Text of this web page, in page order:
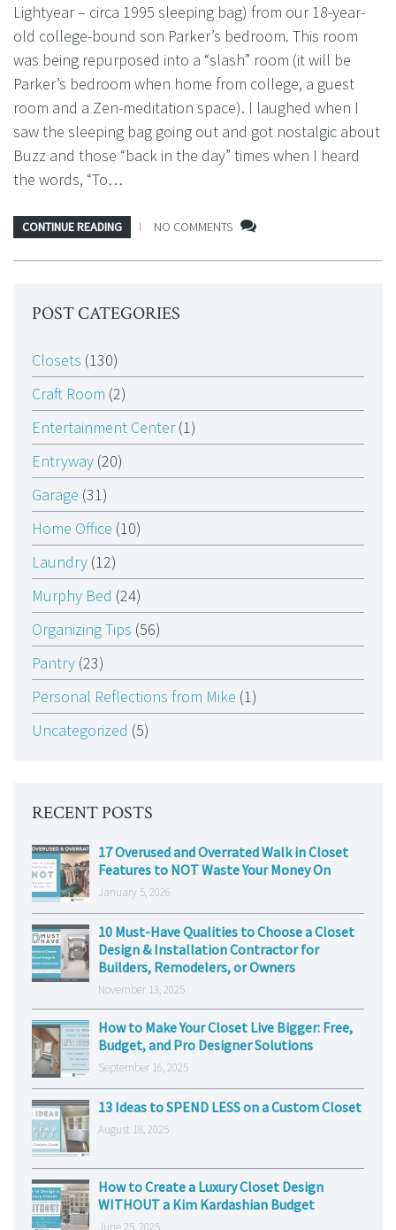
Lightyear – circa 1995 sleeping bag) from our 18-year-
old college-bound son Parker’s bedroom. This room
was being repurposed into a “slash” room (it will be
Parker’s bedroom when home from college, a guest
room and a Zen-meditation space). I laughed when I
saw the sleeping bag going out and got nostalgic about
Buzz and those “back in the day” times when I heard
the words, “To…
CONTINUE READING NO COMMENTS
POST CATEGORIES
Closets (130)
Craft Room (2)
Entertainment Center(1)
Entryway (20)
Garage (31)
Home Office (10)
Laundry (12)
Murphy Bed (24)
Organizing Tips (56)
Pantry (23)
Personal Reflections from Mike (1)
Uncategorized (5)
RECENT POSTS
17 Overused and Overrated Walk in Closet
Features to NOT Waste Your Money On
January 5, 2026
10 Must-Have Qualities to Choose a Closet
Design & Installation Contractor for
Builders, Remodelers, or Owners
November 13, 2025
How to Make Your Closet Live Bigger: Free,
Budget, and Pro Designer Solutions
September 16, 2025
13 Ideas to SPEND LESS on a Custom Closet
August 18, 2025
How to Create a Luxury Closet Design
WITHOUT a Kim Kardashian Budget
June 25, 2025